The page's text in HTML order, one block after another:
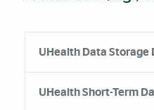
Accordion
UHealth Data Storage
UHealth Short-Term